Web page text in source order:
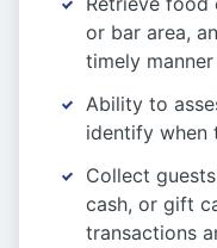
or bar area,
timely manner
Ability to
identify when
Collect
cash, or gift
transactions